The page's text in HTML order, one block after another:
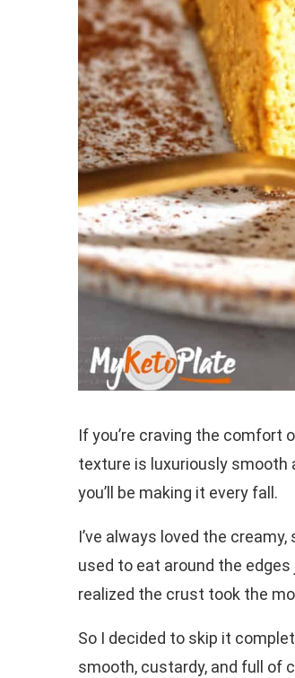
If you’re craving the comfort
texture is luxuriously smooth
you’ll be making it every fall.
I’ve always loved the
used to eat around the
realized the crust took the
So I decided to skip it
smooth, custardy, and full of